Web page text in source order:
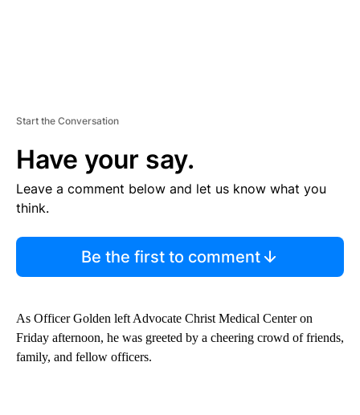
Start the Conversation
Have your say.
Leave a comment below and let us know what you
think.
Be the first to comment
As Officer Golden left Advocate Christ Medical Center on
Friday afternoon, he was greeted by a cheering crowd of friends,
family, and fellow officers.